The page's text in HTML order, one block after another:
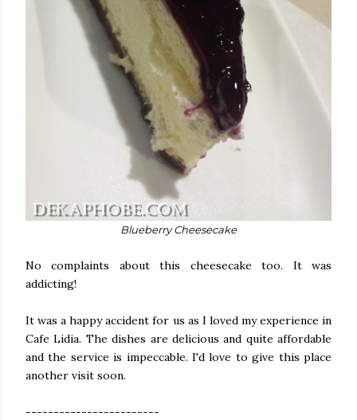
Blueberry Cheesecake
No complaints about this cheesecake too. It was
addicting!
It was a happy accident for us as I loved my experience in
Cafe Lidia. The dishes are delicious and quite affordable
and the service is impeccable. I'd love to give this place
another visit soon.
------------------------